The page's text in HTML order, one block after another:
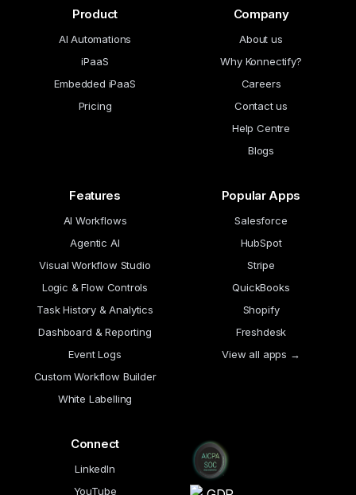
Product
AI Automations
iPaaS
Embedded iPaaS
Pricing
Company
About us
Why Konnectify?
Careers
Contact us
Help Centre
Blogs
Features
AI Workflows
Agentic AI
Visual Workflow Studio
Logic & Flow Controls
Task History & Analytics
Dashboard & Reporting
Event Logs
Custom Workflow Builder
White Labelling
Popular Apps
Salesforce
HubSpot
Stripe
QuickBooks
Shopify
Freshdesk
View all apps →
Connect
LinkedIn
YouTube